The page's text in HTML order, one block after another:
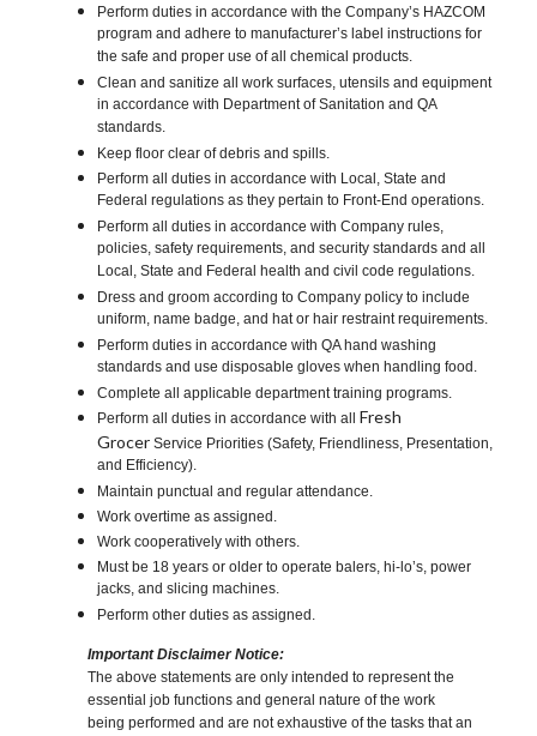
Perform duties in accordance with the Company’s HAZCOM
program and adhere to manufacturer’s label instructions for
the safe and proper use of all chemical products.
Clean and sanitize all work surfaces, utensils and equipment
in accordance with Department of Sanitation and QA
standards.
Keep floor clear of debris and spills.
Perform all duties in accordance with Local, State and
Federal regulations as they pertain to Front-End operations.
Perform all duties in accordance with Company rules,
policies, safety requirements, and security standards and all
Local, State and Federal health and civil code regulations.
Dress and groom according to Company policy to include
uniform, name badge, and hat or hair restraint requirements.
Perform duties in accordance with QA hand washing
standards and use disposable gloves when handling food.
Complete all applicable department training programs.
Perform all duties in accordance with all Fresh
GrocerService Priorities (Safety, Friendliness, Presentation,
and Efficiency).
Maintain punctual and regular attendance.
Work overtime as assigned.
Work cooperatively with others.
Must be 18 years or older to operate balers, hi-lo’s, power
jacks, and slicing machines.
Perform other duties as assigned.
Important Disclaimer Notice:
The above statements are only intended to represent the
essential job functions and general nature of the work
being performed and are not exhaustive of the tasks that an